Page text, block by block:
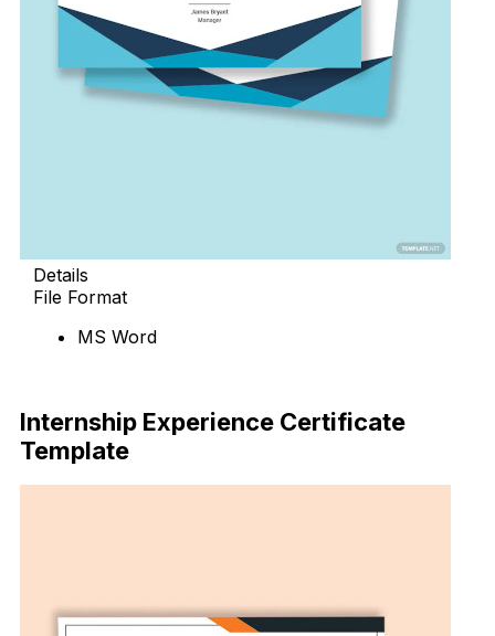
Details
File Format
MS Word
Internship Experience Certificate
Template